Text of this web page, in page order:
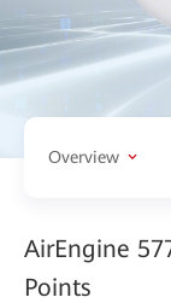
Overview
AirEngine
Points